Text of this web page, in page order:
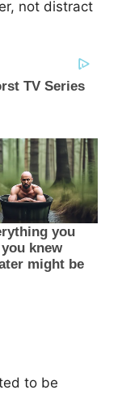
not distract
to be